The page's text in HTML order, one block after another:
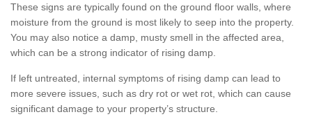
These signs are typically found on the ground floor walls, where
moisture from the ground is most likely to seep into the property.
You may also notice a damp, musty smell in the affected area,
which can be a strong indicator of rising damp.
If left untreated, internal symptoms of rising damp can lead to
more severe issues, such as dry rot or wet rot, which can cause
significant damage to your property’s structure.